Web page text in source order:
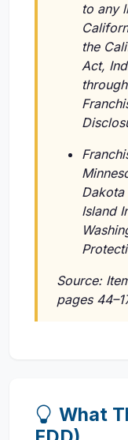
to any
the
Act,
Dakota
Island
Source:
pages
What